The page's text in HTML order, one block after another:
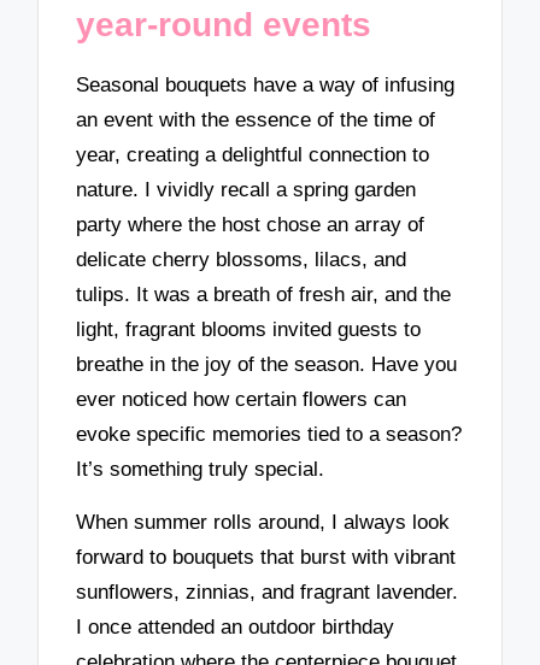
year-round events
Seasonal bouquets have a way of infusing
an event with the essence of the time of
year, creating a delightful connection to
nature. I vividly recall a spring garden
party where the host chose an array of
delicate cherry blossoms, lilacs, and
tulips. It was a breath of fresh air, and the
light, fragrant blooms invited guests to
breathe in the joy of the season. Have you
ever noticed how certain flowers can
evoke specific memories tied to a season?
It’s something truly special.
When summer rolls around, I always look
forward to bouquets that burst with vibrant
sunflowers, zinnias, and fragrant lavender.
I once attended an outdoor birthday